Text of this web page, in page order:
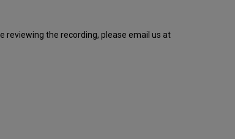
reviewing the recording, please email us at